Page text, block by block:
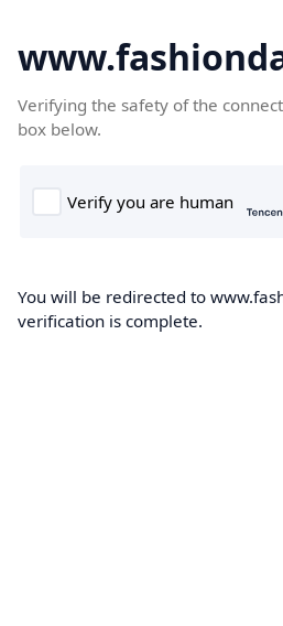
Verifying the safety of the
box below.
You will be redirected to
verification is complete.